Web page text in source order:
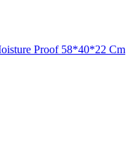
Proof 58*40*22 Cm